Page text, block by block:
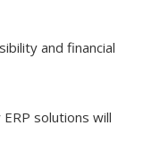
and financial
solutions will